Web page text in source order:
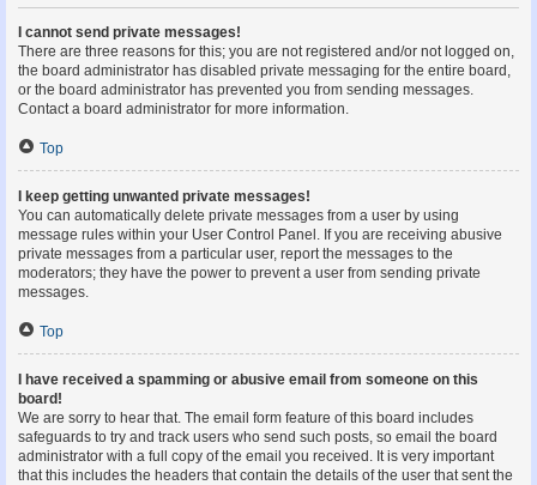
I cannot send private messages!
There are three reasons for this; you are not registered and/or not logged on,
the board administrator has disabled private messaging for the entire board,
or the board administrator has prevented you from sending messages.
Contact a board administrator for more information.
Top
I keep getting unwanted private messages!
You can automatically delete private messages from a user by using
message rules within your User Control Panel. If you are receiving abusive
private messages from a particular user, report the messages to the
moderators; they have the power to prevent a user from sending private
messages.
Top
I have received a spamming or abusive email from someone on this
board!
We are sorry to hear that. The email form feature of this board includes
safeguards to try and track users who send such posts, so email the board
administrator with a full copy of the email you received. It is very important
that this includes the headers that contain the details of the user that sent the